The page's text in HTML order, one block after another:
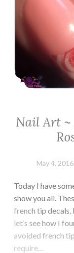
Nail Art ~
May 4, 2016
Today I have
show you all.
french tip decals.
let’s see how I
avoided french
require…